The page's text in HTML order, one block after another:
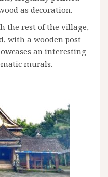
as decoration.
the rest of the village,
with a wooden post
an interesting
murals.